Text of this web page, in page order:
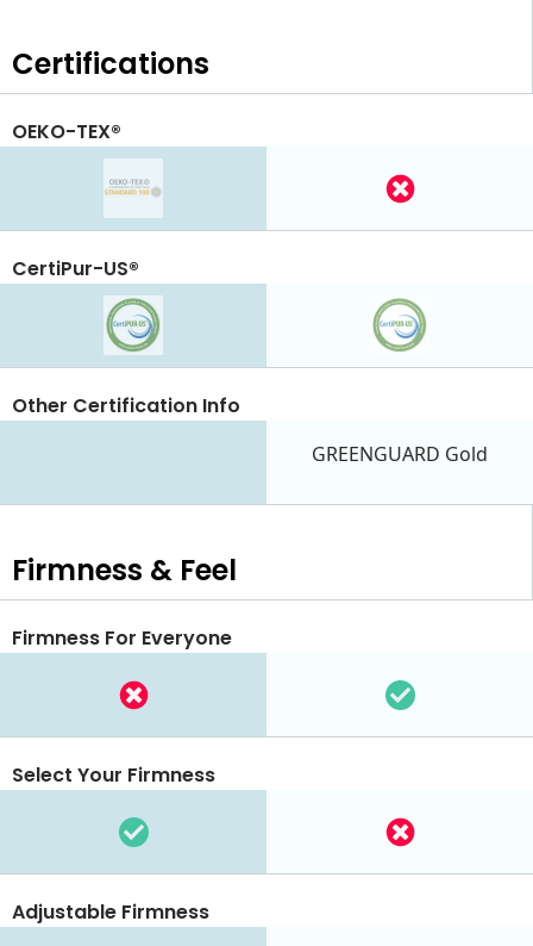
Certifications
OEKO-TEX®
CertiPur-US®
GREENGUARD Gold
Other Certification Info
Firmness & Feel
Firmness For Everyone
Select Your Firmness
Adjustable Firmness